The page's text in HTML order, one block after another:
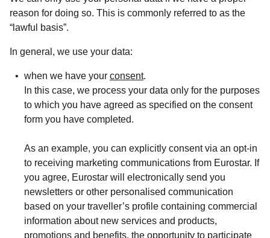
reason for doing so. This is commonly referred to as the
“lawful basis”.
In general, we use your data:
when we have your consent.
In this case, we process your data only for the purposes
to which you have agreed as specified on the consent
form you have completed.
As an example, you can explicitly consent via an opt-in
to receiving marketing communications from Eurostar. If
you agree, Eurostar will electronically send you
newsletters or other personalised communication
based on your traveller’s profile containing commercial
information about new services and products,
promotions and benefits, the opportunity to participate